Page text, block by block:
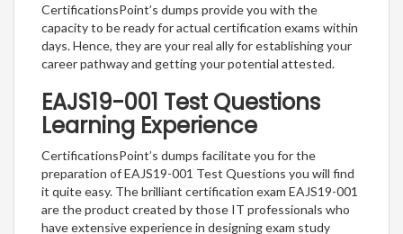
CertificationsPoint’s dumps provide you with the
capacity to be ready for actual certification exams within
days. Hence, they are your real ally for establishing your
career pathway and getting your potential attested.
EAJS19-001 Test Questions
Learning Experience
CertificationsPoint’s dumps facilitate you for the
preparation of EAJS19-001 Test Questions you will find
it quite easy. The brilliant certification exam EAJS19-001
are the product created by those IT professionals who
have extensive experience in designing exam study